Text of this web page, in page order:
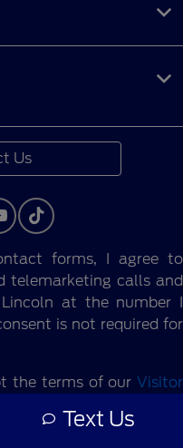
Text Us
Us
forms, I agree to
telemarketing calls and
at the number I
is not required for
the terms of our Visitor